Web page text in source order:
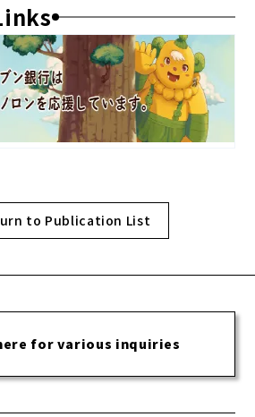
to Publication List
for various inquiries